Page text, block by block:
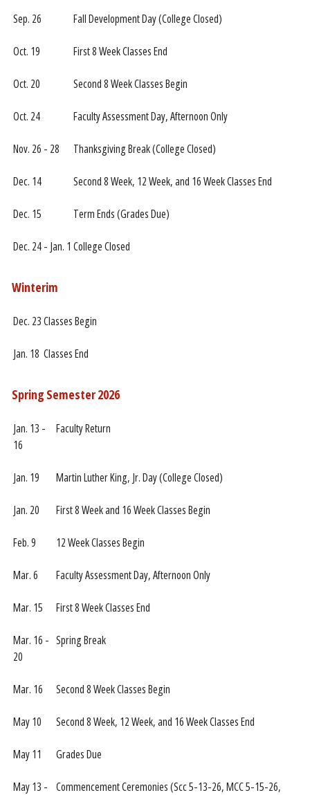
Sep. 26 Fall Development Day (College Closed)
Oct. 19 First 8 Week Classes End
Oct. 20 Second 8 Week Classes Begin
Oct. 24 Faculty Assessment Day, Afternoon Only
Nov. 26 - 28 Thanksgiving Break (College Closed)
Dec. 14 Second 8 Week, 12 Week, and 16 Week Classes End
Dec. 15 Term Ends (Grades Due)
Dec. 24 - Jan. 1 College Closed
Winterim
Dec. 23Classes Begin
Jan. 18 Classes End
Spring Semester 2026
Jan. 13 -
16
Faculty Return
Jan. 19 Martin Luther King, Jr. Day (College Closed)
Jan. 20 First 8 Week and 16 Week Classes Begin
Feb. 9 12 Week Classes Begin
Mar. 6 Faculty Assessment Day, Afternoon Only
Mar. 15 First 8 Week Classes End
Mar. 16 -
20
Spring Break
Mar. 16 Second 8 Week Classes Begin
May 10 Second 8 Week, 12 Week, and 16 Week Classes End
May 11 Grades Due
May 13 - Commencement Ceremonies (Scc 5-13-26, MCC 5-15-26,